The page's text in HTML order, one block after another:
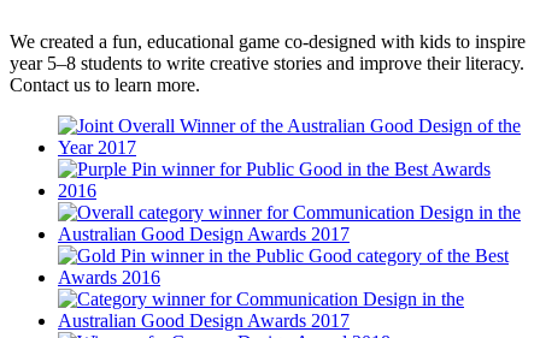
We created a fun, educational game co-designed with kids to inspire
year 5–8 students to write creative stories and improve their literacy.
Contact us to learn more.